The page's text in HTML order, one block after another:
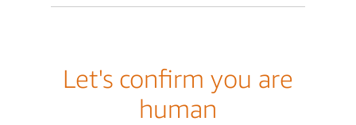
Let's confirm you are
human